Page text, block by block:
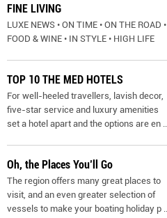
FINE LIVING
LUXE NEWS • ON TIME • ON THE ROAD •
FOOD & WINE • IN STYLE • HIGH LIFE
TOP 10 THE MED HOTELS
For well-heeled travellers, lavish decor,
five-star service and luxury amenities
set a hotel apart and the options are en
Oh, the Places You’ll Go
The region offers many great places to
visit, and an even greater selection of
vessels to make your boating holiday p